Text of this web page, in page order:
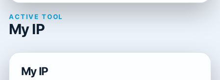
ACTIVE TOOL
My IP
My IP